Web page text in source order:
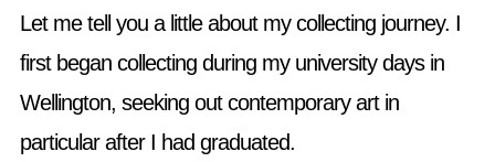
Let me tell you a little about my collecting journey. I
first began collecting during my university days in
Wellington, seeking out contemporary art in
particular after I had graduated.